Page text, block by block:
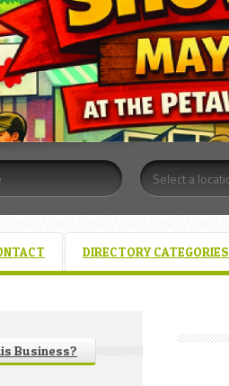
DIRECTORY CATEGORIES
Business?